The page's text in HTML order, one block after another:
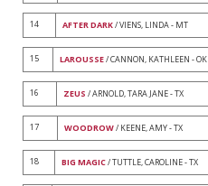
14 AFTER DARK/ VIENS, LINDA - MT
15 LAROUSSE/ CANNON, KATHLEEN - OK
16 ZEUS / ARNOLD, TARA JANE - TX
17 WOODROW/ KEENE, AMY - TX
18 BIG MAGIC/ TUTTLE, CAROLINE - TX